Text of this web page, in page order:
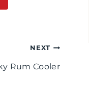
NEXT
Rum Cooler